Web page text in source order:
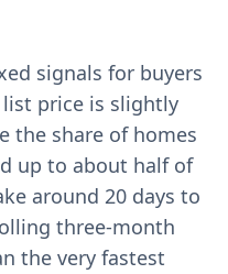
signals for buyers
price is slightly
the share of homes
up to about half of
around 20 days to
three‑month
the very fastest